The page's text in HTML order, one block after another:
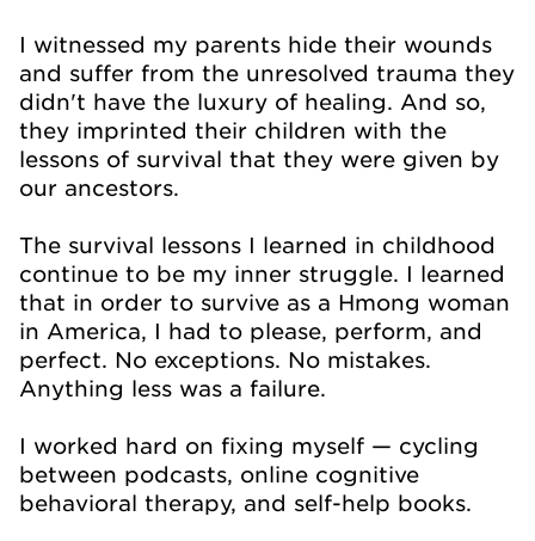
I witnessed my parents hide their wounds
and suffer from the unresolved trauma they
didn't have the luxury of healing. And so,
they imprinted their children with the
lessons of survival that they were given by
our ancestors.
The survival lessons I learned in childhood
continue to be my inner struggle. I learned
that in order to survive as a Hmong woman
in America, I had to please, perform, and
perfect. No exceptions. No mistakes.
Anything less was a failure.
I worked hard on fixing myself — cycling
between podcasts, online cognitive
behavioral therapy, and self-help books.